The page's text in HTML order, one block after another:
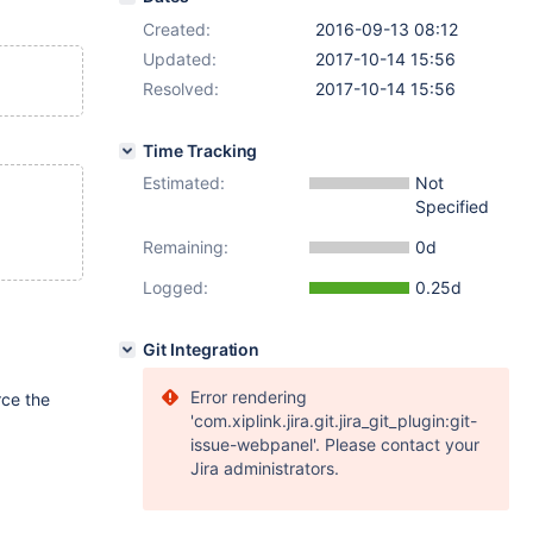
the
Created:
2016-09-13 08:12
Updated:
2017-10-14 15:56
Resolved:
2017-10-14 15:56
Time Tracking
Estimated:
Not
Specified
Remaining:
0d
Logged:
0.25d
Git Integration
Error rendering
'com.xiplink.jira.git.jira_git_plugin:git-
issue-webpanel'. Please contact your
Jira administrators.